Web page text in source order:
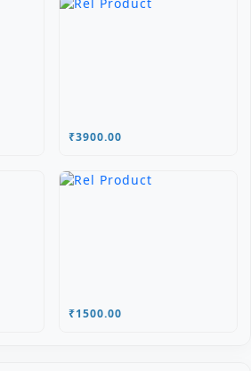
₹3900.00
₹1500.00